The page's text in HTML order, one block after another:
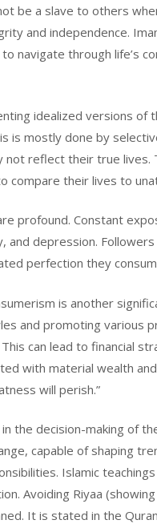
be a slave to others
and independence.
navigate through life’s
idealized versions of
is mostly done by
reflect their true lives.
their lives to
profound. Constant
and depression.
perfection they
is another
and promoting various
can lead to financial
with material wealth
will perish.”
the decision-making of
capable of shaping
Islamic
Avoiding Riyaa
It is stated in the